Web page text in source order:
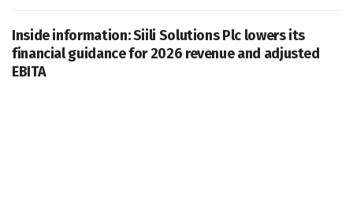
Inside information: Siili Solutions Plc lowers its
financial guidance for 2026 revenue and adjusted
EBITA